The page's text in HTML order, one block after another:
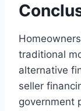
traditional
alternative
seller
government